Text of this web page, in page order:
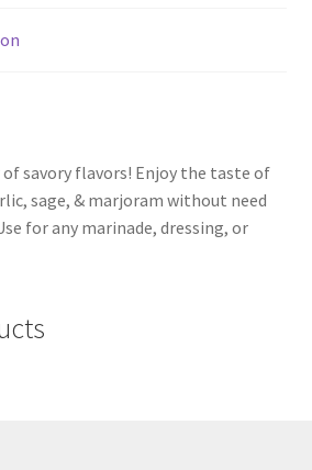
savory flavors! Enjoy the taste of
sage, & marjoram without need
for any marinade, dressing, or